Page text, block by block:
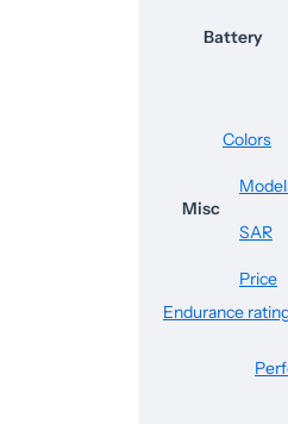
Battery
Misc
Colors
SAR
Price
Endurance